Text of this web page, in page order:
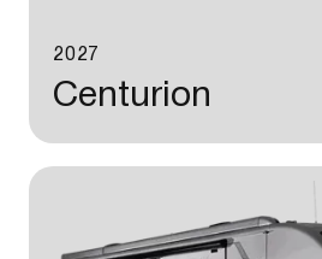
2027
Centurion